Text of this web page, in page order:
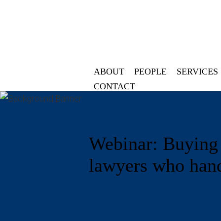
Webinar:
lawyers who
ABOUT PEOPLE SERVICES
CONTACT